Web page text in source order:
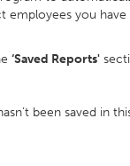
employees you
‘Saved Reports'
been saved in